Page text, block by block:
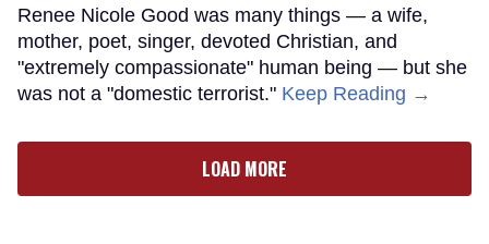
Renee Nicole Good was many things — a wife,
mother, poet, singer, devoted Christian, and
"extremely compassionate" human being — but she
was not a "domestic terrorist." Keep Reading →
LOAD MORE